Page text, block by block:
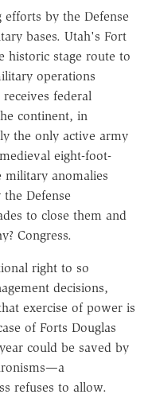
efforts by the Defense
bases. Utah's Fort
historic stage route to
operations
federal
continent, in
the only active army
eight-foot-
anomalies
Defense
to close them and
Congress.
right to so
decisions,
exercise of power is
of Forts Douglas
could be saved by
refuses to allow.